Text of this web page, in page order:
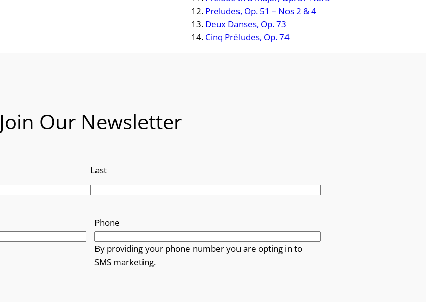
Preludes, Op. 51 – Nos 2 & 4
Deux Danses, Op. 73
Cinq Préludes, Op. 74
Join Our Newsletter
Last
Phone
By providing your phone number you are opting in to
SMS marketing.